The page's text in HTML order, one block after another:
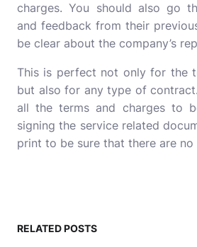
charges. You should also go
and feedback from their
be clear about the company’s
This is perfect not only for the
but also for any type of
all the terms and charges to
signing the service related
print to be sure that there are no
RELATED POSTS